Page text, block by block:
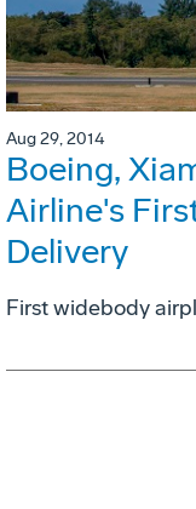
Aug 29, 2014
Boeing,
Airline's
Delivery
First widebody